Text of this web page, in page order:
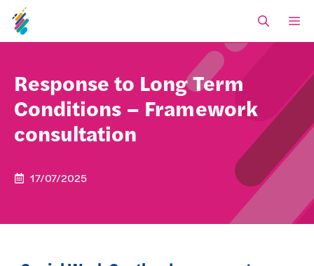
content
Response to Long Term
Conditions – Framework
consultation
17/07/2025